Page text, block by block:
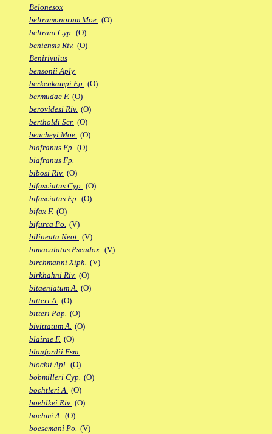
Belonesox
beltramonorum Moe. (O)
beltrani Cyp. (O)
beniensis Riv. (O)
Benirivulus
bensonii Aply.
berkenkampi Ep. (O)
bermudae F. (O)
berovidesi Riv. (O)
bertholdi Scr. (O)
beucheyi Moe. (O)
biafranus Ep. (O)
biafranus Fp.
bibosi Riv. (O)
bifasciatus Cyp. (O)
bifasciatus Ep. (O)
bifax F. (O)
bifurca Po. (V)
bilineata Neot. (V)
bimaculatus Pseudox. (V)
birchmanni Xiph. (V)
birkhahni Riv. (O)
bitaeniatum A. (O)
bitteri A. (O)
bitteri Pap. (O)
bivittatum A. (O)
blairae F. (O)
blanfordii Esm.
blockii Apl. (O)
bobmilleri Cyp. (O)
bochtleri A. (O)
boehlkei Riv. (O)
boehmi A. (O)
boesemani Po. (V)